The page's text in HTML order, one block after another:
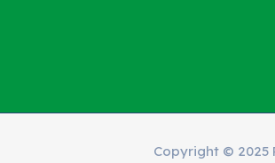
Copyright © 2025